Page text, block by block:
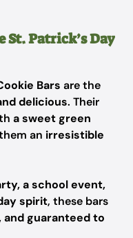
Patrick’s Day
Bars are the
delicious. Their
a sweet green
an irresistible
a school event,
spirit, these bars
and guaranteed to